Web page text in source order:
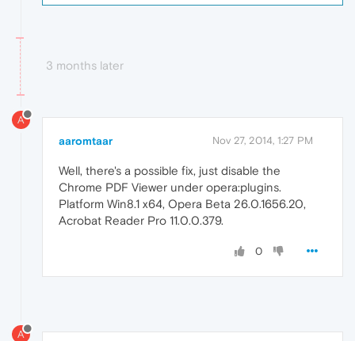
3 months later
A
aaromtaar Nov 27, 2014, 1:27 PM
Well, there's a possible fix, just disable the
Chrome PDF Viewer under opera:plugins.
Platform Win8.1 x64, Opera Beta 26.0.1656.20,
Acrobat Reader Pro 11.0.0.379.
0
A